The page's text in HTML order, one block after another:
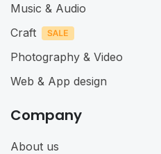
Music & Audio
Craft
Photography & Video
Web & App design
Company
About us